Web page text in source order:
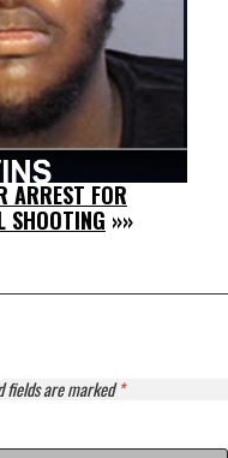
ARREST FOR
SHOOTING »»
fields are marked*